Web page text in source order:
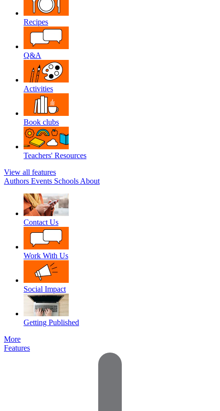
Recipes
Q&A
Activities
Book clubs
Teachers' Resources
View all features
Authors Events Schools About
Contact Us
Work With Us
Social Impact
Getting Published
More
Features